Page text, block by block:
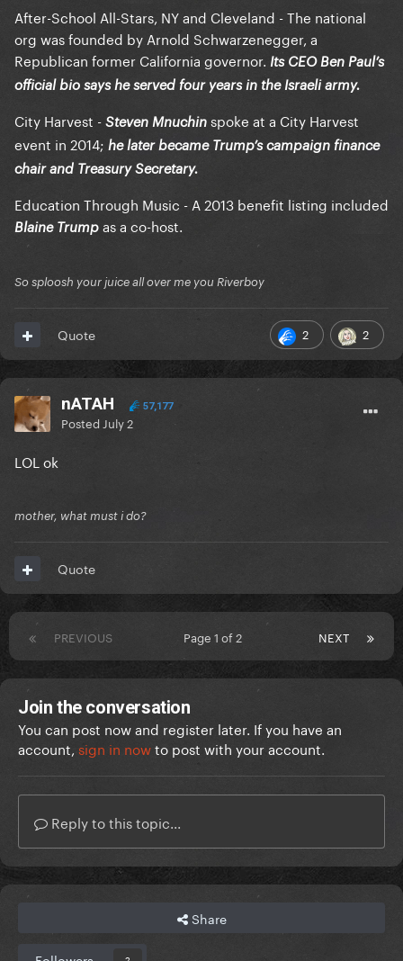
After-School All-Stars, NY and Cleveland - The national
org was founded by Arnold Schwarzenegger, a
Republican former California governor. Its CEO Ben Paul’s
official bio says he served four years in the Israeli army.
City Harvest - Steven Mnuchin spoke at a City Harvest
event in 2014; he later became Trump’s campaign finance
chair and Treasury Secretary.
Education Through Music - A 2013 benefit listing included
Blaine Trump as a co-host.
So sploosh your juice all over me you Riverboy
2 2
Quote
nATAH 57,177
Posted July 2
LOL ok
mother, what must i do?
Quote
PREVIOUS NEXT
Page 1 of 2
Join the conversation
You can post now and register later. If you have an
account, sign in nowto post with your account.
Reply to this topic...
Share